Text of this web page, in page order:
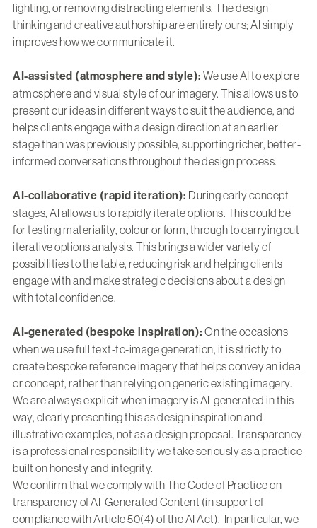
lighting, or removing distracting elements. The design
thinking and creative authorship are entirely ours; AI simply
improves how we communicate it.
AI-assisted (atmosphere and style): We use AI to explore
atmosphere and visual style of our imagery. This allows us to
present our ideas in different ways to suit the audience, and
helps clients engage with a design direction at an earlier
stage than was previously possible, supporting richer, better-
informed conversations throughout the design process.
AI-collaborative (rapid iteration): During early concept
stages, AI allows us to rapidly iterate options. This could be
for testing materiality, colour or form, through to carrying out
iterative options analysis. This brings a wider variety of
possibilities to the table, reducing risk and helping clients
engage with and make strategic decisions about a design
with total confidence.
AI-generated (bespoke inspiration): On the occasions
when we use full text-to-image generation, it is strictly to
create bespoke reference imagery that helps convey an idea
or concept, rather than relying on generic existing imagery.
We are always explicit when imagery is AI-generated in this
way, clearly presenting this as design inspiration and
illustrative examples, not as a design proposal. Transparency
is a professional responsibility we take seriously as a practice
built on honesty and integrity.
We confirm that we comply with The Code of Practice on
transparency of AI-Generated Content (in support of
compliance with Article 50(4) of the AI Act). In particular, we